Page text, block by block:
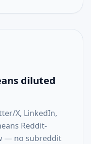
diluted
X, LinkedIn,
Reddit-
— no subreddit